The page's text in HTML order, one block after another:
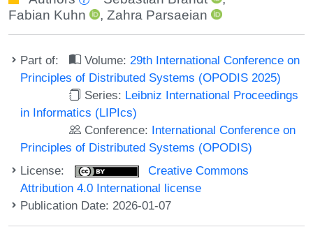
Fabian Kuhn
,Zahra Parsaeian
Part of: Volume: 29th International Conference on
Principles of Distributed Systems (OPODIS 2025)
Series: Leibniz International Proceedings
in Informatics (LIPIcs)
Conference: International Conference on
Principles of Distributed Systems (OPODIS)
License:
Creative Commons
Attribution 4.0 International license
Publication Date: 2026-01-07